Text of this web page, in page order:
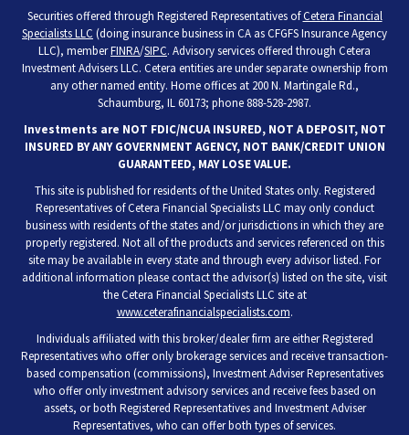
Securities offered through Registered Representatives ofCetera Financial
Specialists LLC (doing insurance business in CA as CFGFS Insurance Agency
LLC), memberFINRA/SIPC. Advisory services offered through Cetera
Investment Advisers LLC. Cetera entities are under separate ownership from
any other named entity. Home offices at 200 N. Martingale Rd.,
Schaumburg, IL 60173; phone 888-528-2987.
Investments are NOT FDIC/NCUA INSURED, NOT A DEPOSIT, NOT
INSURED BY ANY GOVERNMENT AGENCY, NOT BANK/CREDIT UNION
GUARANTEED, MAY LOSE VALUE.
This site is published for residents of the United States only. Registered
Representatives of Cetera Financial Specialists LLC may only conduct
business with residents of the states and/or jurisdictions in which they are
properly registered. Not all of the products and services referenced on this
site may be available in every state and through every advisor listed. For
additional information please contact the advisor(s) listed on the site, visit
the Cetera Financial Specialists LLC site at
www.ceterafinancialspecialists.com.
Individuals affiliated with this broker/dealer firm are either Registered
Representatives who offer only brokerage services and receive transaction-
based compensation (commissions), Investment Adviser Representatives
who offer only investment advisory services and receive fees based on
assets, or both Registered Representatives and Investment Adviser
Representatives, who can offer both types of services.